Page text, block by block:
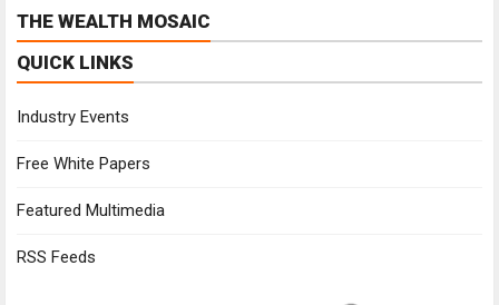
THE WEALTH MOSAIC
QUICK LINKS
Industry Events
Free White Papers
Featured Multimedia
RSS Feeds